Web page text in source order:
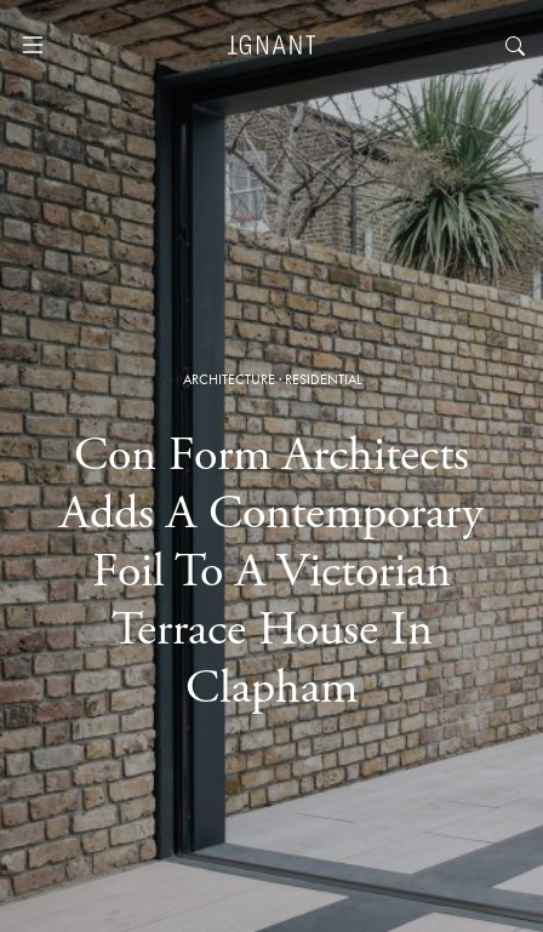
ARCHITECTURE·RESIDENTIAL
Con Form Architects
Adds A Contemporary
Foil To A Victorian
Terrace House In
Clapham